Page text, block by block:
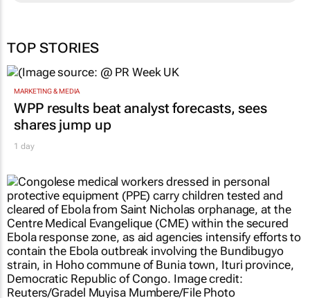
TOP STORIES
MARKETING & MEDIA
WPP results beat analyst forecasts, sees
shares jump up
1 day